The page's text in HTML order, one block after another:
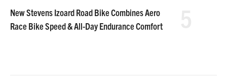
New Stevens Izoard Road Bike Combines Aero
Race Bike Speed & All-Day Endurance Comfort